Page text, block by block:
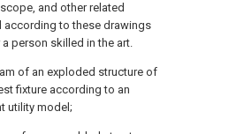
and other related
according to these drawings
person skilled in the art.
of an exploded structure of
fixture according to an
utility model;